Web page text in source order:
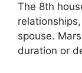
The 8th
spouse.
duration or